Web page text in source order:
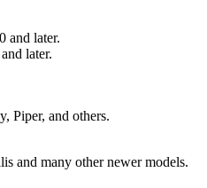
and later.
later.
Piper, and others.
and many other newer models.